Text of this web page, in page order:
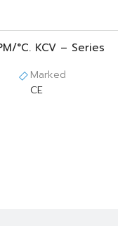
°C. KCV – Series
Marked
CE